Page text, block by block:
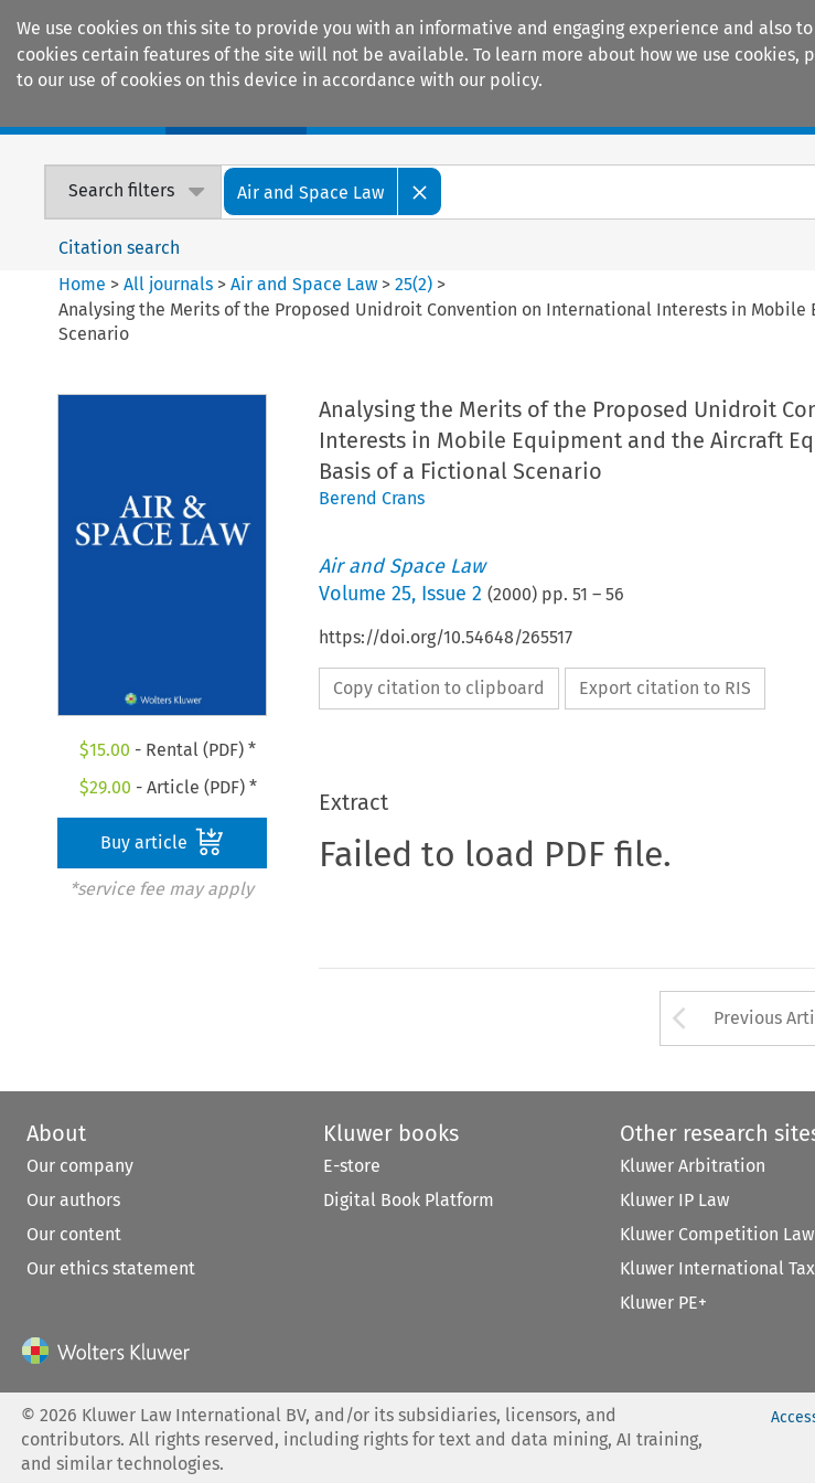
We use cookies on this site to provide you with an informative and engaging experience and also
cookies certain features of the site will not be available. To learn more about how we use cookies,
to our use of cookies on this device in accordance with our policy.
Search filters Air and Space Law
Citation search
Home >All journals >Air and Space Law >25(2) >
Analysing the Merits of the Proposed Unidroit Convention on International Interests in
Scenario
$15.00 - Rental (PDF) *
$29.00 - Article (PDF) *
Buy article
*service fee may apply
Analysing the Merits of the Proposed Unidroit
Interests in Mobile Equipment and the Aircraft
Basis of a Fictional Scenario
Berend Crans
Air and Space Law
Volume 25, Issue 2 (2000) pp. 51 – 56
https://doi.org/10.54648/265517
Copy citation to clipboard Export citation to RIS
Extract
Failed to load PDF file.
Arrow
Previous
About
Our company
Our authors
Our content
Our ethics statement
Kluwer books
E-store
Digital Book Platform
Other research
Kluwer Arbitration
Kluwer IP Law
Kluwer Competition Law
Kluwer International
Kluwer PE+
©2026 Kluwer Law International BV, and/or its subsidiaries, licensors, and
contributors. All rights reserved, including rights for text and data mining, AI training,
and similar technologies.